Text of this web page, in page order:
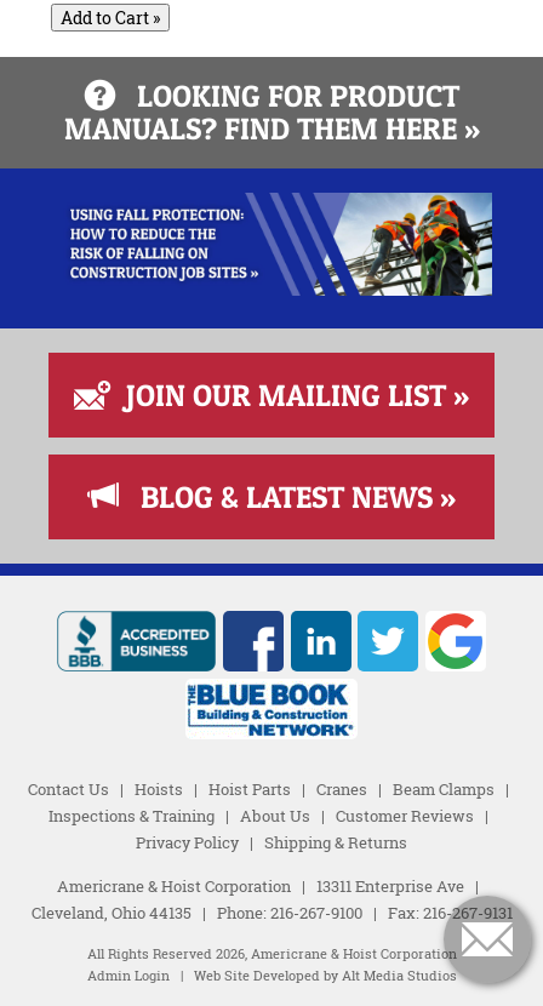
Add to Cart »
LOOKING FOR PRODUCT
MANUALS? FIND THEM HERE »
JOIN OUR MAILING LIST »
BLOG & LATEST NEWS »
Contact Us | Hoists | Hoist Parts | Cranes | Beam Clamps |
Inspections & Training| About Us | Customer Reviews |
Privacy Policy | Shipping & Returns
Americrane & Hoist Corporation | 13311 Enterprise Ave |
Cleveland, Ohio 44135 | Phone:216-267-9100| Fax: 216-267-9131
All Rights Reserved 2026, Americrane & Hoist Corporation
Admin Login | Web Site Developed by Alt Media Studios